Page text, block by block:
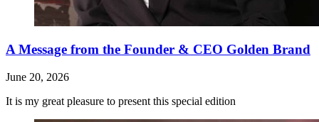
A Message from the Founder & CEO Golden Brand
June 20, 2026
It is my great pleasure to present this special edition